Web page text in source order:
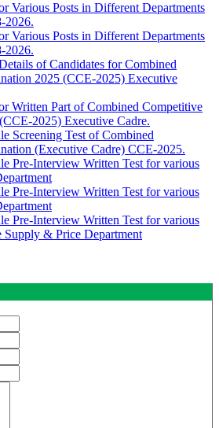
Various Posts in Different Departments
2026.
Various Posts in Different Departments
2026.
of Candidates for Combined
2025 (CCE-2025) Executive
Written Part of Combined Competitive
2025) Executive Cadre.
Screening Test of Combined
(Executive Cadre) CCE-2025.
Pre-Interview Written Test for various
Pre-Interview Written Test for various
Pre-Interview Written Test for various
Supply & Price Department